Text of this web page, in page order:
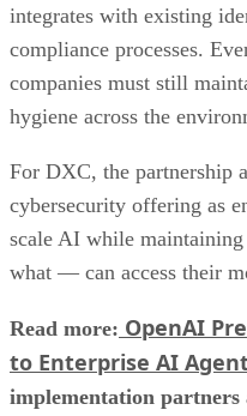
integrates with existing
compliance processes.
companies must still
hygiene across the
For DXC, the partnership
cybersecurity offering as
scale AI while
what — can access their
Read more: OpenAI
to Enterprise AI
implementation partners